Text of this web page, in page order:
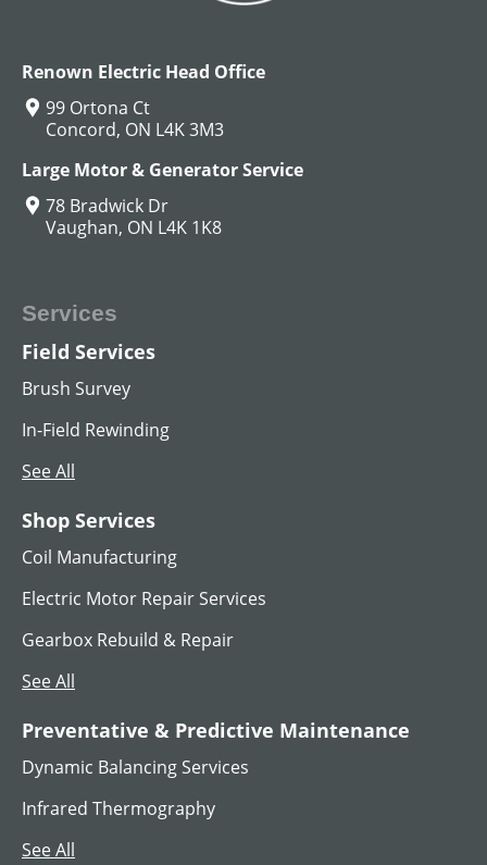
AC Hoist Motors
View All
Renown Electric Head Office
99 Ortona Ct
Concord, ON L4K 3M3
Large Motor & Generator Service
78 Bradwick Dr
Vaughan, ON L4K 1K8
Services
Field Services
Brush Survey
In-Field Rewinding
See All
Shop Services
Coil Manufacturing
Electric Motor Repair Services
Gearbox Rebuild & Repair
See All
Preventative & Predictive Maintenance
Dynamic Balancing Services
Infrared Thermography
See All